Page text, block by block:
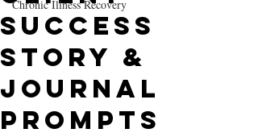
Chronic Illness Recovery
Success
Story &
Journal
Prompts